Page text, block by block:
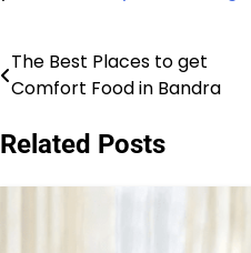
Post
The Best Places to get
Comfort Food in Bandra
Related Posts